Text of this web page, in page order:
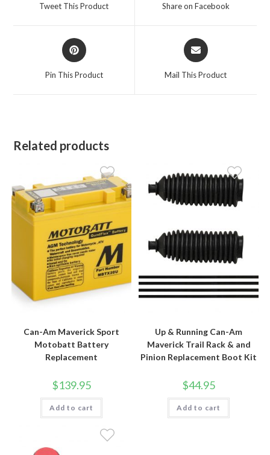
Tweet This Product Share on Facebook
Opens
in
Pin This Product
Opens
in
Mail This Product
Related products
Can-Am Maverick Sport
Motobatt Battery
Replacement
$139.95
Add to cart
Up & Running Can-Am
Maverick Trail Rack & and
Pinion Replacement Boot Kit
$44.95
Add to cart